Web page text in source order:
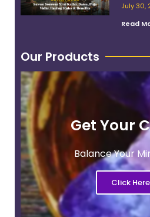
Rules
July 30,
Read
Our Products
Get Your
Balance Your
Click